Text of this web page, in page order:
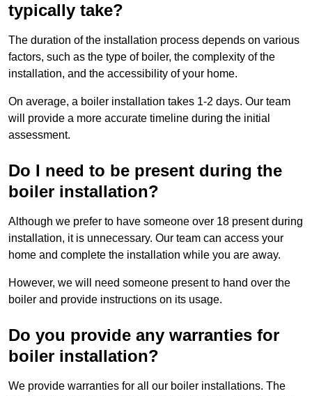
typically take?
The duration of the installation process depends on various
factors, such as the type of boiler, the complexity of the
installation, and the accessibility of your home.
On average, a boiler installation takes 1-2 days. Our team
will provide a more accurate timeline during the initial
assessment.
Do I need to be present during the
boiler installation?
Although we prefer to have someone over 18 present during
installation, it is unnecessary. Our team can access your
home and complete the installation while you are away.
However, we will need someone present to hand over the
boiler and provide instructions on its usage.
Do you provide any warranties for
boiler installation?
We provide warranties for all our boiler installations. The